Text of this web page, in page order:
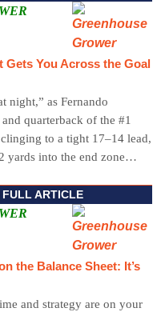
Gets You Across the Goal
night,” as Fernando
quarterback of the #1
to a tight 17–14 lead,
yards into the end zone…
FULL ARTICLE
the Balance Sheet: It’s
and strategy are on your